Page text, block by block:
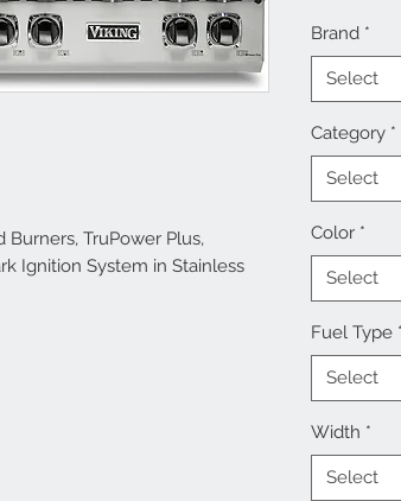
TruPower Plus,
Ignition System in Stainless
Brand *
Select
Category *
Select
Color *
Select
Fuel Type *
Select
Width *
Select